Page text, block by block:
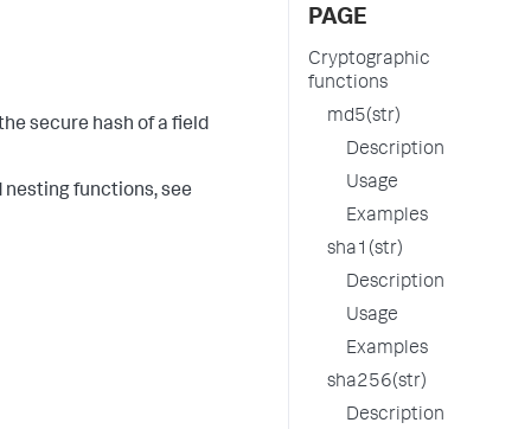
secure hash of a field
functions, see
PAGE
Cryptographic
functions
md5(str)
Description
Usage
Examples
sha1(str)
Description
Usage
Examples
sha256(str)
Description